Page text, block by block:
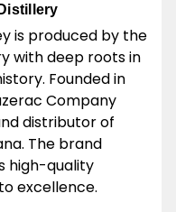
is produced by the
with deep roots in
Founded in
Company
distributor of
The brand
high-quality
excellence.